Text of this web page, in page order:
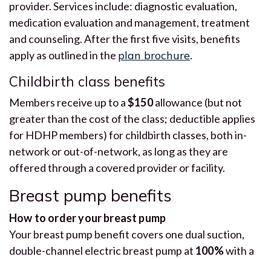
provider. Services include: diagnostic evaluation,
medication evaluation and management, treatment
and counseling. After the first five visits, benefits
apply as outlined in the plan brochure.
Childbirth class benefits
Members receive up to a$150allowance (but not
greater than the cost of the class; deductible applies
for HDHP members) for childbirth classes, both in-
network or out-of-network, as long as they are
offered through a covered provider or facility.
Breast pump benefits
How to order your breast pump
Your breast pump benefit covers one dual suction,
double-channel electric breast pump at 100%with a